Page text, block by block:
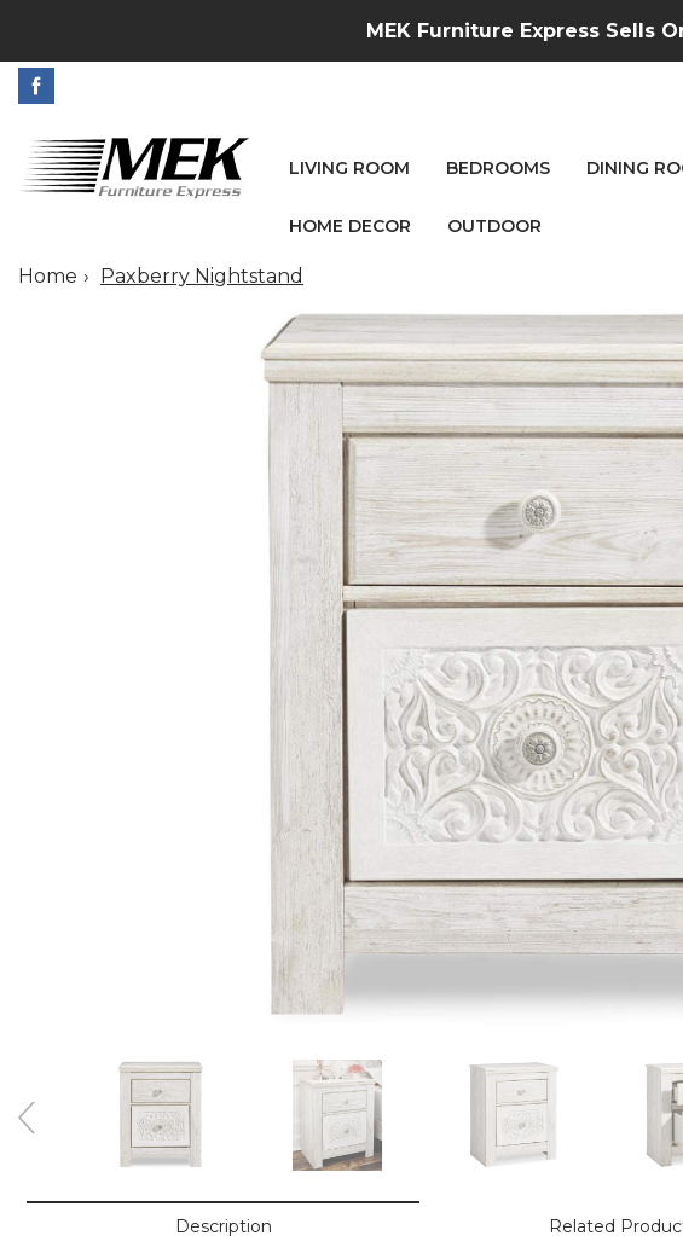
MEK Furniture Express Sells
LIVING ROOM BEDROOMS DINING
HOME DECOR OUTDOOR
Home Paxberry Nightstand
Description Related